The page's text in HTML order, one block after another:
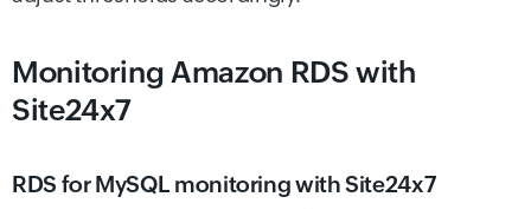
Monitoring Amazon RDS with
Site24x7
RDS for MySQL monitoring with Site24x7